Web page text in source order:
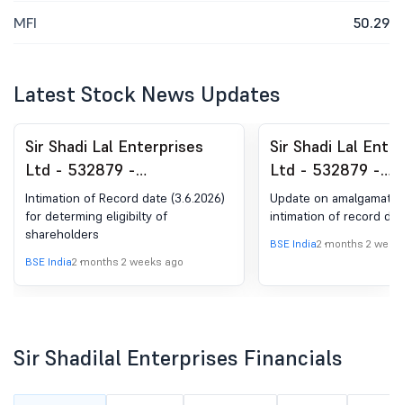
MFI 50.29
Latest Stock News Updates
Sir Shadi Lal Enterprises
Ltd - 532879 -
Announcement under
Regulation 30 (LODR)-
Scheme of Arrangement
Intimation of Record date (3.6.2026)
for determing eligibilty of
shareholders
BSE India2 months 2 weeks ago
Sir Shadi Lal
Ltd - 532879 -
Announcement
Regulation 30
Scheme of
Update on
intimation of record
BSE India2 months 2
Sir Shadilal Enterprises Financials